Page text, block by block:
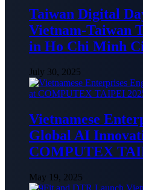
Taiwan Digital
Vietnam-Taiwan
in Ho Chi Minh
July 30, 2025
Vietnamese
Global AI
COMPUTEX
May 19, 2025